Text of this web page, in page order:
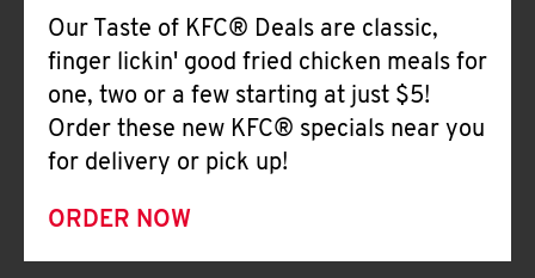
Our Taste of KFC® Deals are classic,
finger lickin' good fried chicken meals for
one, two or a few starting at just $5!
Order these new KFC® specials near you
for delivery or pick up!
ORDER NOW